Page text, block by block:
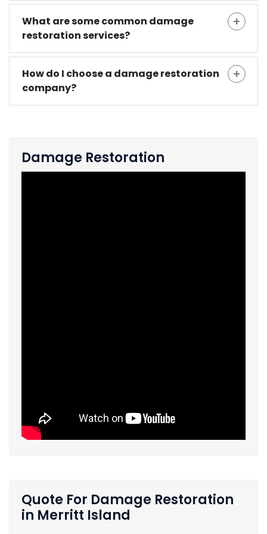
What are some common damage
restoration services?
How do I choose a damage restoration
company?
Damage Restoration
Quote For Damage Restoration
in Merritt Island